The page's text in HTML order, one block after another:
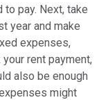
pay. Next, take
year and make
expenses,
rent payment,
also be enough
might